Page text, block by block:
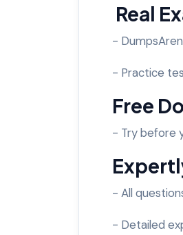
Real
-
- Practice
Free
- Try before
- All
- Detailed